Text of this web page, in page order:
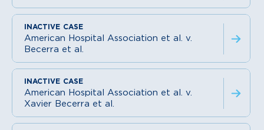
American Hospital Association et al. v.
Becerra et al.
American Hospital Association et al. v.
Xavier Becerra et al.